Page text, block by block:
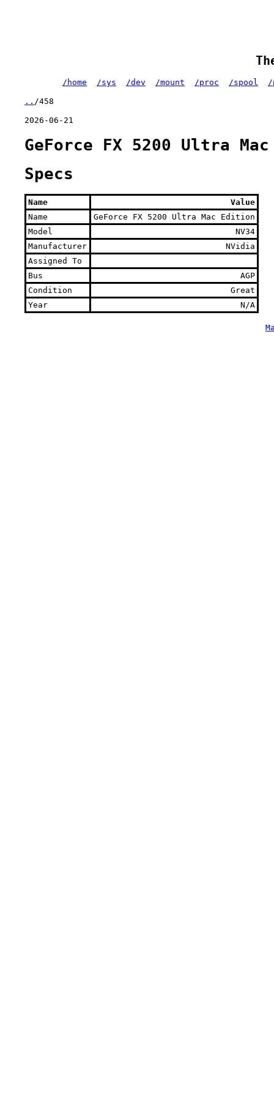
/home /sys /dev /mount /proc /spool /
.. /458
2026-06-21
GeForce FX 5200 Ultra
Specs
Name
Value
Name
GeForce FX 5200 Ultra Mac Edition
Model
NV34
Manufacturer
NVidia
Assigned To
Bus
AGP
Condition
Great
Year
N/A